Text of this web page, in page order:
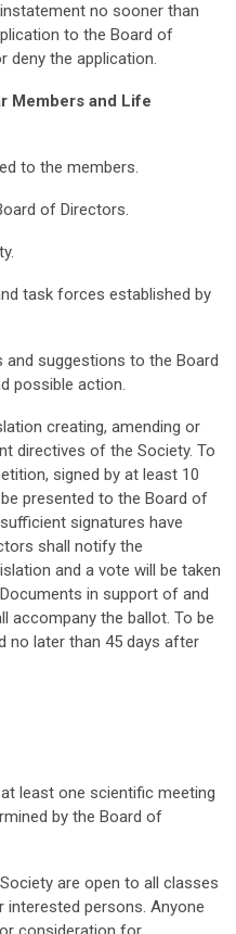
no sooner than
to the Board of
deny the application.
Members and Life
to the members.
of Directors.
task forces established by
suggestions to the Board
possible action.
creating, amending or
directives of the Society. To
signed by at least 10
presented to the Board of
signatures have
shall notify the
and a vote will be taken
in support of and
accompany the ballot. To be
no later than 45 days after
least one scientific meeting
by the Board of
are open to all classes
persons. Anyone